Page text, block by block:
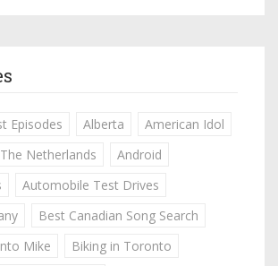
Episodes Alberta
American Idol
Netherlands
Android
Automobile Test Drives
Best Canadian Song Search
Mike
Biking in Toronto